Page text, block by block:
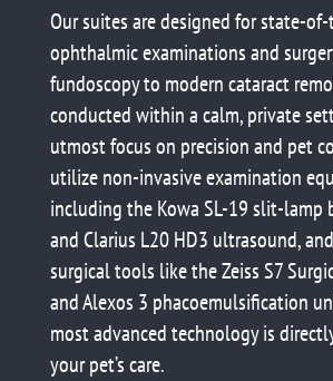
Our suites are designed for state-
ophthalmic examinations and
fundoscopy to modern cataract
conducted within a calm, private
utmost focus on precision and pet
utilize non-invasive examination
including the Kowa SL-19 slit-lamp
and Clarius L20 HD3 ultrasound,
surgical tools like the Zeiss S7
and Alexos 3 phacoemulsification
most advanced technology is
your pet’s care.